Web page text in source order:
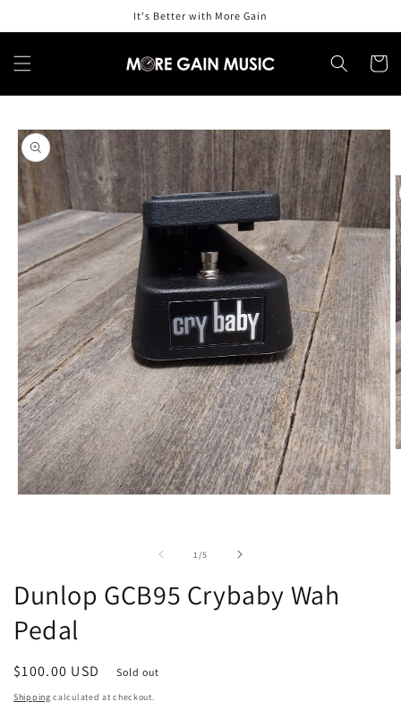
It's Better with More Gain
Cart
product
information
1 /of
5
Dunlop GCB95 Crybaby Wah
Pedal
Regular
price
$100.00 USD Sold out
Shipping calculated at checkout.